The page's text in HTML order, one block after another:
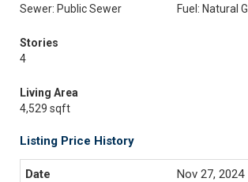
Sewer: Public Sewer
Fuel: Natural
Stories
4
Living Area
4,529 sqft
Listing Price History
Nov 27, 2024